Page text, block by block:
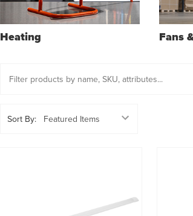
Heating Fans
Sort By: